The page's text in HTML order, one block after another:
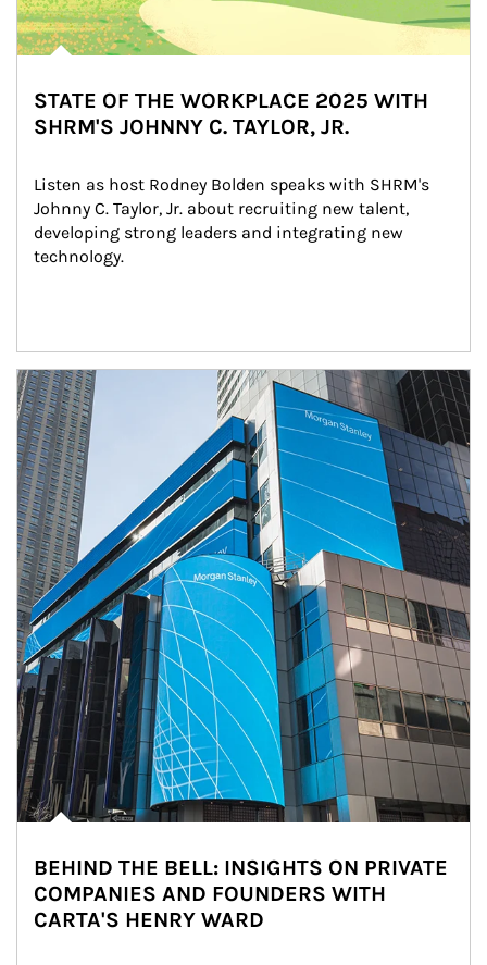
STATE OF THE WORKPLACE 2025 WITH
SHRM'S JOHNNY C. TAYLOR, JR.
Listen as host Rodney Bolden speaks with SHRM's
Johnny C. Taylor, Jr. about recruiting new talent,
developing strong leaders and integrating new
technology.
Article Image
BEHIND THE BELL: INSIGHTS ON PRIVATE
COMPANIES AND FOUNDERS WITH
CARTA'S HENRY WARD